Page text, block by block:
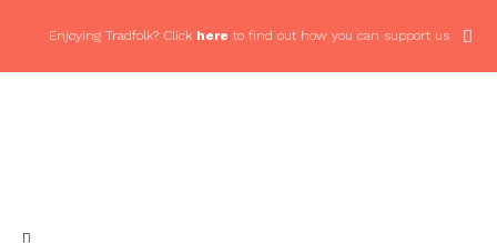
Enjoying Tradfolk? Click here to find out how you can support us